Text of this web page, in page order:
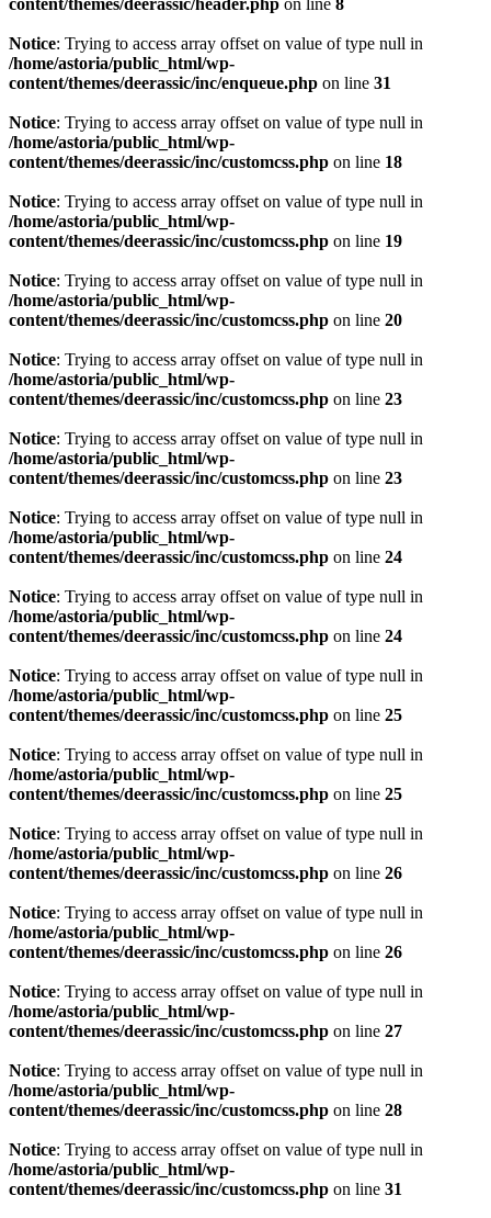
content/themes/deerassic/header.php on line 8
Notice: Trying to access array offset on value of type null in
/home/astoria/public_html/wp-
content/themes/deerassic/inc/enqueue.php on line 31
Notice: Trying to access array offset on value of type null in
/home/astoria/public_html/wp-
content/themes/deerassic/inc/customcss.php on line 18
Notice: Trying to access array offset on value of type null in
/home/astoria/public_html/wp-
content/themes/deerassic/inc/customcss.php on line 19
Notice: Trying to access array offset on value of type null in
/home/astoria/public_html/wp-
content/themes/deerassic/inc/customcss.php on line 20
Notice: Trying to access array offset on value of type null in
/home/astoria/public_html/wp-
content/themes/deerassic/inc/customcss.php on line 23
Notice: Trying to access array offset on value of type null in
/home/astoria/public_html/wp-
content/themes/deerassic/inc/customcss.php on line 23
Notice: Trying to access array offset on value of type null in
/home/astoria/public_html/wp-
content/themes/deerassic/inc/customcss.php on line 24
Notice: Trying to access array offset on value of type null in
/home/astoria/public_html/wp-
content/themes/deerassic/inc/customcss.php on line 24
Notice: Trying to access array offset on value of type null in
/home/astoria/public_html/wp-
content/themes/deerassic/inc/customcss.php on line 25
Notice: Trying to access array offset on value of type null in
/home/astoria/public_html/wp-
content/themes/deerassic/inc/customcss.php on line 25
Notice: Trying to access array offset on value of type null in
/home/astoria/public_html/wp-
content/themes/deerassic/inc/customcss.php on line 26
Notice: Trying to access array offset on value of type null in
/home/astoria/public_html/wp-
content/themes/deerassic/inc/customcss.php on line 26
Notice: Trying to access array offset on value of type null in
/home/astoria/public_html/wp-
content/themes/deerassic/inc/customcss.php on line 27
Notice: Trying to access array offset on value of type null in
/home/astoria/public_html/wp-
content/themes/deerassic/inc/customcss.php on line 28
Notice: Trying to access array offset on value of type null in
/home/astoria/public_html/wp-
content/themes/deerassic/inc/customcss.php on line 31